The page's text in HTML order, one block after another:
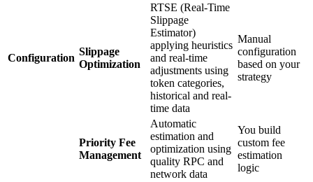
Configuration
Slippage
Optimization
RTSE (Real-Time
Slippage
Estimator)
applying heuristics
and real-time
adjustments using
token categories,
historical and real-
time data
Manual
configuration
based on your
strategy
Priority Fee
Management
Automatic
estimation and
optimization using
quality RPC and
network data
You build
custom fee
estimation
logic